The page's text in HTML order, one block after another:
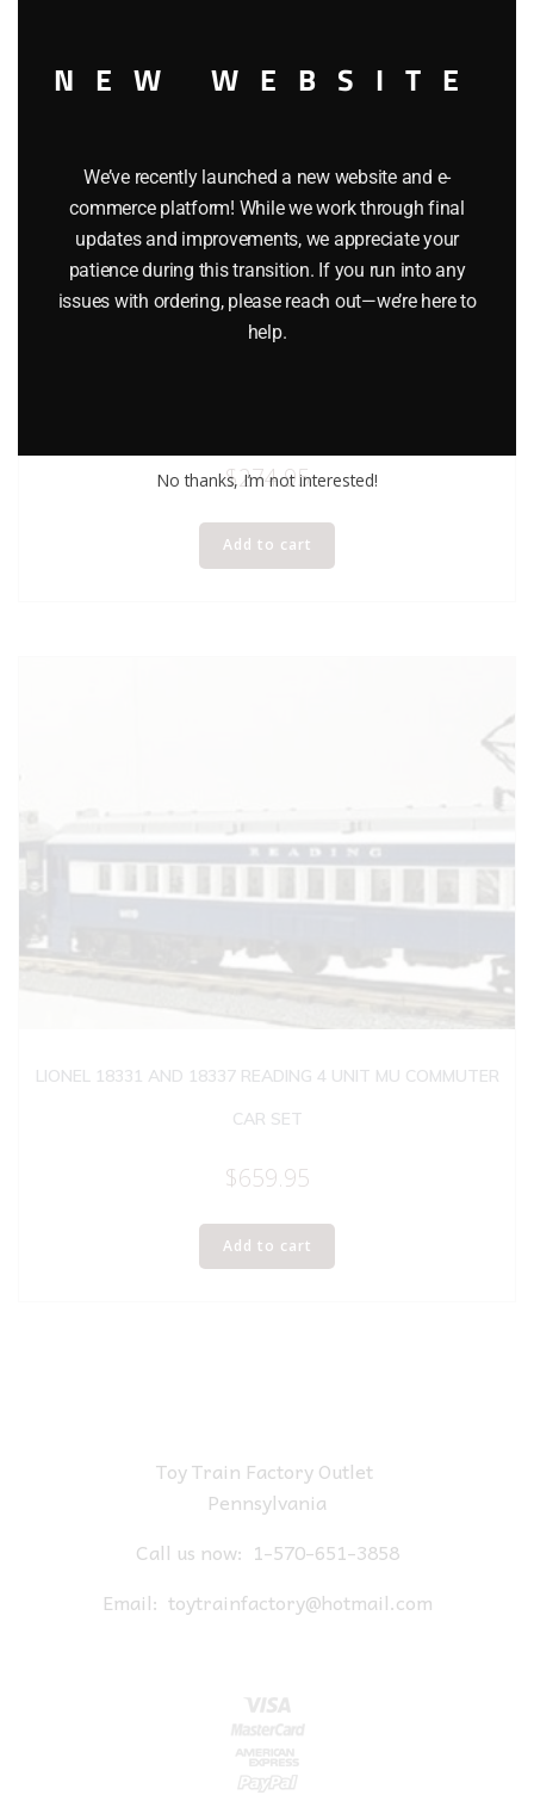
$274.95
Add to cart
LIONEL 18331 AND 18337 READING 4 UNIT MU COMMUTER
CAR SET
$659.95
Add to cart
Toy Train Factory Outlet
Pennsylvania
Call us now: 1-570-651-3858
Email: toytrainfactory@hotmail.com
NEW WEBSITE
We’ve recently launched a new website and e-
commerce platform! While we work through final
updates and improvements, we appreciate your
patience during this transition. If you run into any
issues with ordering, please reach out—we’re here to
help.
No thanks, I’m not interested!